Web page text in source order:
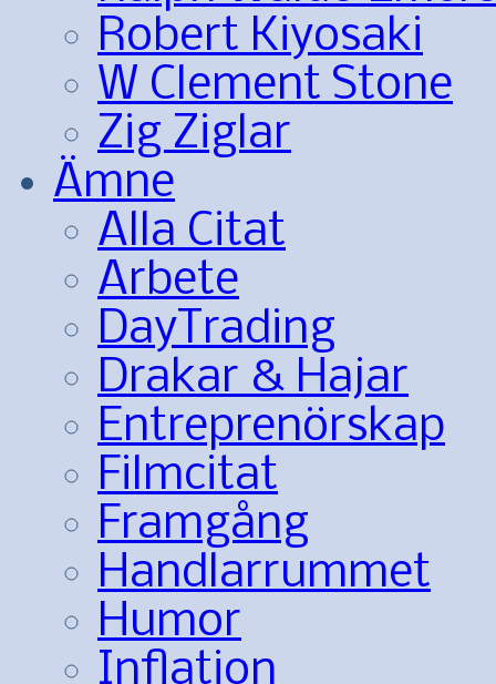
Robert Kiyosaki
W Clement Stone
Zig Ziglar
Ämne
Alla Citat
Arbete
DayTrading
Drakar & Hajar
Entreprenörskap
Filmcitat
Framgång
Handlarrummet
Humor
Inflation